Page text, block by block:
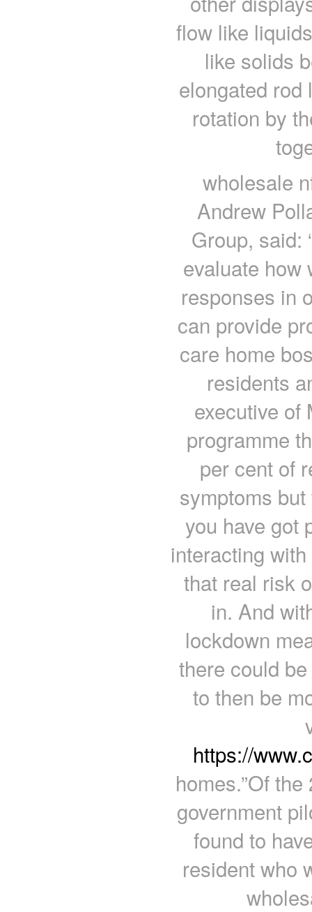
flow like
like solids
elongated rod
rotation by
wholesale
Andrew
Group, said:
evaluate how
responses in
can provide
care home
residents
executive of
programme
per cent of
symptoms
you have got
interacting
that real risk
in. And
lockdown
there could
to then be
https://
homes.”Of
government
found to
resident who